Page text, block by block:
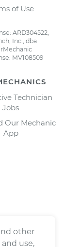
of Use
ARD304522,
Inc., dba
MV108509
Technician
Jobs
Our Mechanic
App
other
use,